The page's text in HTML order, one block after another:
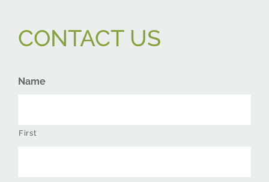
CONTACT US
Name
First